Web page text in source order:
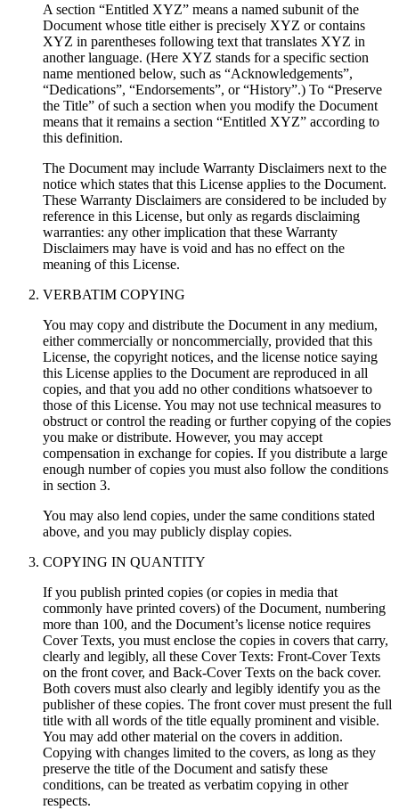
A section “Entitled XYZ” means a named subunit of the
Document whose title either is precisely XYZ or contains
XYZ in parentheses following text that translates XYZ in
another language. (Here XYZ stands for a specific section
name mentioned below, such as “Acknowledgements”,
“Dedications”, “Endorsements”, or “History”.) To “Preserve
the Title” of such a section when you modify the Document
means that it remains a section “Entitled XYZ” according to
this definition.
The Document may include Warranty Disclaimers next to the
notice which states that this License applies to the Document.
These Warranty Disclaimers are considered to be included by
reference in this License, but only as regards disclaiming
warranties: any other implication that these Warranty
Disclaimers may have is void and has no effect on the
meaning of this License.
VERBATIM COPYING
You may copy and distribute the Document in any medium,
either commercially or noncommercially, provided that this
License, the copyright notices, and the license notice saying
this License applies to the Document are reproduced in all
copies, and that you add no other conditions whatsoever to
those of this License. You may not use technical measures to
obstruct or control the reading or further copying of the copies
you make or distribute. However, you may accept
compensation in exchange for copies. If you distribute a large
enough number of copies you must also follow the conditions
in section 3.
You may also lend copies, under the same conditions stated
above, and you may publicly display copies.
COPYING IN QUANTITY
If you publish printed copies (or copies in media that
commonly have printed covers) of the Document, numbering
more than 100, and the Document’s license notice requires
Cover Texts, you must enclose the copies in covers that carry,
clearly and legibly, all these Cover Texts: Front-Cover Texts
on the front cover, and Back-Cover Texts on the back cover.
Both covers must also clearly and legibly identify you as the
publisher of these copies. The front cover must present the full
title with all words of the title equally prominent and visible.
You may add other material on the covers in addition.
Copying with changes limited to the covers, as long as they
preserve the title of the Document and satisfy these
conditions, can be treated as verbatim copying in other
respects.